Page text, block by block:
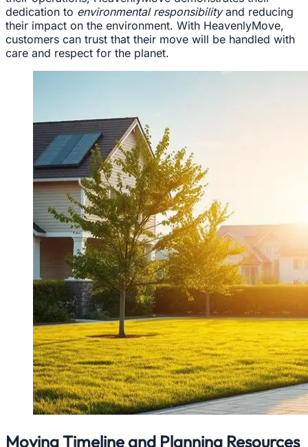
dedication to environmental responsibilityand reducing
their impact on the environment. With HeavenlyMove,
customers can trust that their move will be handled with
care and respect for the planet.
Moving Timeline and Planning Resources